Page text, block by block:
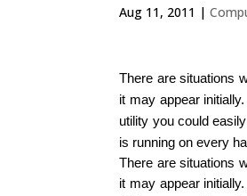
Aug 11, 2011 |
There are situations
it may appear
utility you could
is running on every
There are situations
it may appear